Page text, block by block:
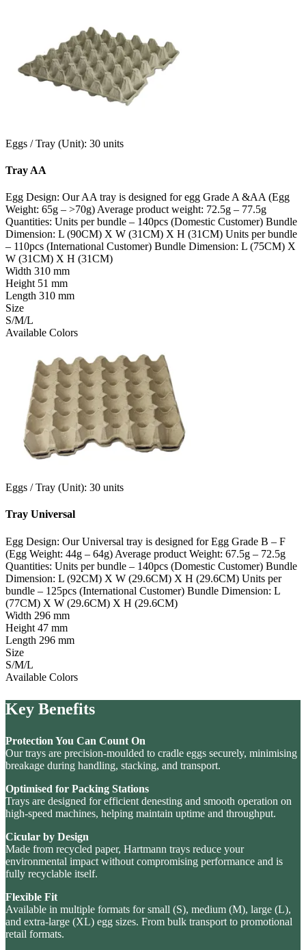
Eggs / Tray (Unit): 30 units
Tray AA
Egg Design: Our AA tray is designed for egg Grade A &AA (Egg
Weight: 65g – >70g) Average product weight: 72.5g – 77.5g
Quantities: Units per bundle – 140pcs (Domestic Customer) Bundle
Dimension: L (90CM) X W (31CM) X H (31CM) Units per bundle
– 110pcs (International Customer) Bundle Dimension: L (75CM) X
W (31CM) X H (31CM)
Width 310 mm
Height 51 mm
Length 310 mm
Size
S/M/L
Available Colors
Eggs / Tray (Unit): 30 units
Tray Universal
Egg Design: Our Universal tray is designed for Egg Grade B – F
(Egg Weight: 44g – 64g) Average product Weight: 67.5g – 72.5g
Quantities: Units per bundle – 140pcs (Domestic Customer) Bundle
Dimension: L (92CM) X W (29.6CM) X H (29.6CM) Units per
bundle – 125pcs (International Customer) Bundle Dimension: L
(77CM) X W (29.6CM) X H (29.6CM)
Width 296 mm
Height 47 mm
Length 296 mm
Size
S/M/L
Available Colors
Key Benefits
Protection You Can Count On
Our trays are precision-moulded to cradle eggs securely, minimising
breakage during handling, stacking, and transport.
Optimised for Packing Stations
Trays are designed for efficient denesting and smooth operation on
high-speed machines, helping maintain uptime and throughput.
Cicular by Design
Made from recycled paper, Hartmann trays reduce your
environmental impact without compromising performance and is
fully recyclable itself.
Flexible Fit
Available in multiple formats for small (S), medium (M), large (L),
and extra-large (XL) egg sizes. From bulk transport to promotional
retail formats.